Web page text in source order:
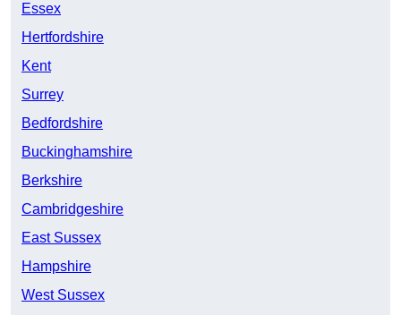
Essex
Hertfordshire
Kent
Surrey
Bedfordshire
Buckinghamshire
Berkshire
Cambridgeshire
East Sussex
Hampshire
West Sussex